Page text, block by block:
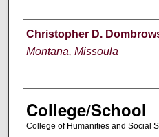
Instructor
Christopher D.
Montana, Missoula
College/School
College of Humanities and Social